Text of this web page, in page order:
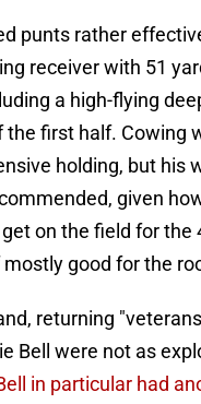
punts rather
receiver with 51
a high-flying
the first half. Cowing
holding, but his
given
on the field for the
good for the
returning
Bell were not as
in particular had